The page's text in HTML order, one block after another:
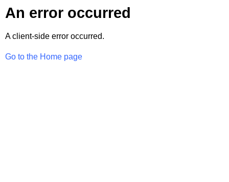
An error occurred
A client-side error occurred.
Go to the Home page